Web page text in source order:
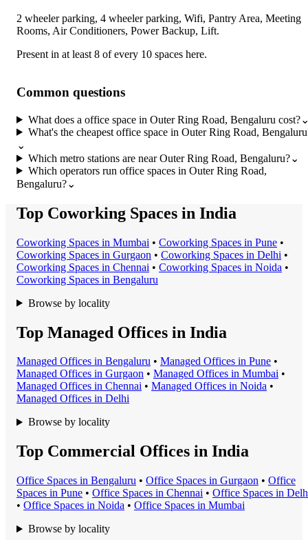
2 wheeler parking, 4 wheeler parking, Wifi, Pantry Area, Meeting
Rooms, Air Conditioners, Power Backup, Lift.
Present in at least 8 of every 10 spaces here.
Common questions
What does a office space in Outer Ring Road, Bengaluru cost?
What's the cheapest office space in Outer Ring Road,
⌄
Which metro stations are near Outer Ring Road, Bengaluru?⌄
Which operators run office spaces in Outer Ring Road,
Bengaluru?⌄
Top Coworking Spaces in India
Coworking Spaces in Mumbai • Coworking Spaces in Pune •
Coworking Spaces in Gurgaon • Coworking Spaces in Delhi •
Coworking Spaces in Chennai • Coworking Spaces in Noida •
Coworking Spaces in Bengaluru
Browse by locality
Top Managed Offices in India
Managed Offices in Bengaluru • Managed Offices in Pune •
Managed Offices in Gurgaon • Managed Offices in Mumbai •
Managed Offices in Chennai • Managed Offices in Noida •
Managed Offices in Delhi
Browse by locality
Top Commercial Offices in India
Office Spaces in Bengaluru • Office Spaces in Gurgaon • Office
Spaces in Pune • Office Spaces in Chennai • Office Spaces in
• Office Spaces in Noida • Office Spaces in Mumbai
Browse by locality